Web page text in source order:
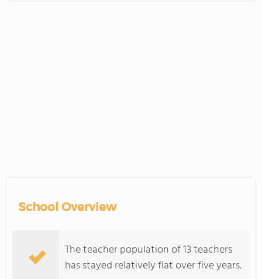
School Overview
The teacher population of 13 teachers
has stayed relatively flat over five years.